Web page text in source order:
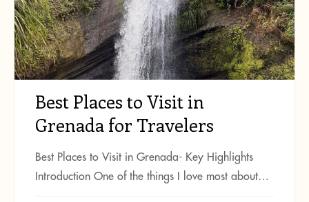
Best Places to Visit in
Grenada for Travelers
Best Places to Visit in Grenada- Key Highlights
Introduction One of the things I love most about…